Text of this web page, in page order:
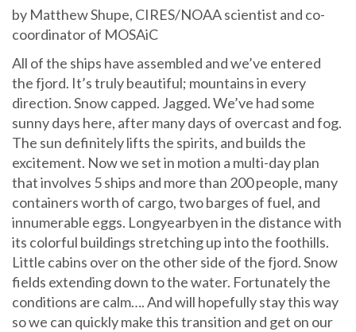
by Matthew Shupe, CIRES/NOAA scientist and co-
coordinator of MOSAiC
All of the ships have assembled and we’ve entered
the fjord. It’s truly beautiful; mountains in every
direction. Snow capped. Jagged. We’ve had some
sunny days here, after many days of overcast and fog.
The sun definitely lifts the spirits, and builds the
excitement. Now we set in motion a multi-day plan
that involves 5 ships and more than 200 people, many
containers worth of cargo, two barges of fuel, and
innumerable eggs. Longyearbyen in the distance with
its colorful buildings stretching up into the foothills.
Little cabins over on the other side of the fjord. Snow
fields extending down to the water. Fortunately the
conditions are calm…. And will hopefully stay this way
so we can quickly make this transition and get on our